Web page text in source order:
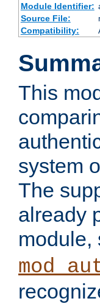
Module Identifier:
Source File:
Compatibility:
This
system
The
already
module,